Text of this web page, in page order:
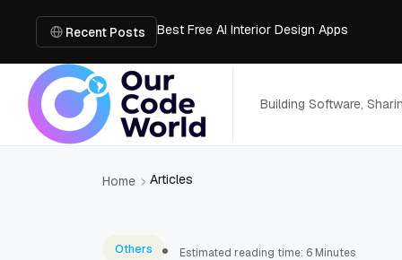
Recent Posts
Building a Document Data Extraction
Why Developers Are Integrating GPT
6 Best AI Tools to Unblur Image Files in
Building Software,
Home Articles
Others Estimated reading time: 6 Minutes